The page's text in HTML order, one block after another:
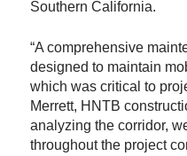
Southern California.
“A comprehensive
designed to maintain
which was critical to
Merrett, HNTB
analyzing the corridor,
throughout the project